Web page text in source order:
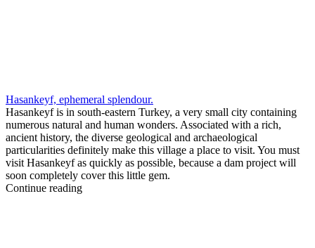
Hasankeyf, ephemeral splendour.
Hasankeyf is in south-eastern Turkey, a very small city containing
numerous natural and human wonders. Associated with a rich,
ancient history, the diverse geological and archaeological
particularities definitely make this village a place to visit. You must
visit Hasankeyf as quickly as possible, because a dam project will
soon completely cover this little gem.
Continue reading